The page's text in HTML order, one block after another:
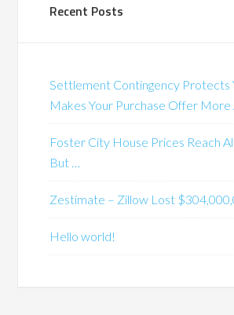
Recent Posts
Settlement Contingency Protects
Makes Your Purchase Offer
Foster City House Prices Reach
But …
Zestimate – Zillow Lost
Hello world!